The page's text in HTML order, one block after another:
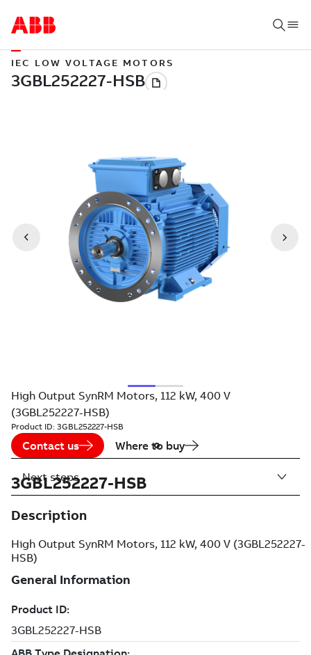
IEC LOW VOLTAGE MOTORS
High Output SynRM Motors, 112 kW, 400 V
(3GBL252227-HSB)
Product ID: 3GBL252227-HSB
Contact us Where to buy
3GBL252227-HSB
Description
High Output SynRM Motors, 112 kW, 400 V (3GBL252227-
HSB)
Next steps